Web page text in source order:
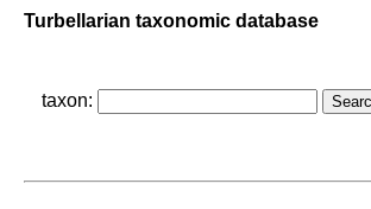
Turbellarian taxonomic database
taxon: